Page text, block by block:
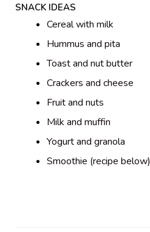
SNACK IDEAS
Cereal with milk
Hummus and pita
Toast and nut butter
Crackers and cheese
Fruit and nuts
Milk and muffin
Yogurt and granola
Smoothie (recipe below)